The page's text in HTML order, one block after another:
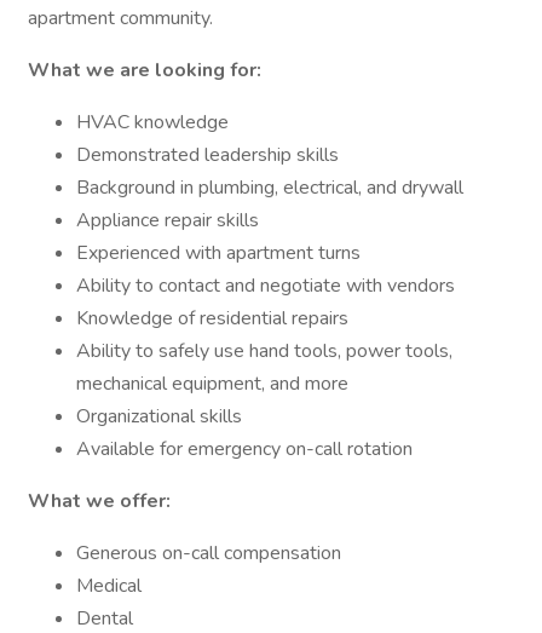
apartment community.
What we are looking for:
HVAC knowledge
Demonstrated leadership skills
Background in plumbing, electrical, and drywall
Appliance repair skills
Experienced with apartment turns
Ability to contact and negotiate with vendors
Knowledge of residential repairs
Ability to safely use hand tools, power tools,
mechanical equipment, and more
Organizational skills
Available for emergency on-call rotation
What we offer:
Generous on-call compensation
Medical
Dental